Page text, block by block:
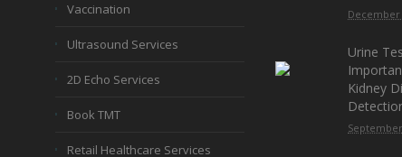
Vaccination
Ultrasound Services
2D Echo Services
Book TMT
Retail Healthcare Services
December
Urine
Kidney